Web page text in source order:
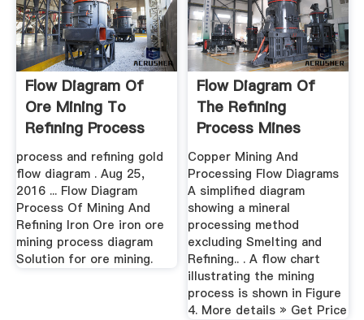
Flow Diagram Of
Ore Mining To
Refining Process
process and refining gold
flow diagram . Aug 25,
2016 ... Flow Diagram
Process Of Mining And
Refining Iron Ore iron ore
mining process diagram
Solution for ore mining.
Flow Diagram Of
The Refining
Process Mines
Copper Mining And
Processing Flow Diagrams
A simplified diagram
showing a mineral
processing method
excluding Smelting and
Refining.. . A flow chart
illustrating the mining
process is shown in Figure
4. More details » Get Price